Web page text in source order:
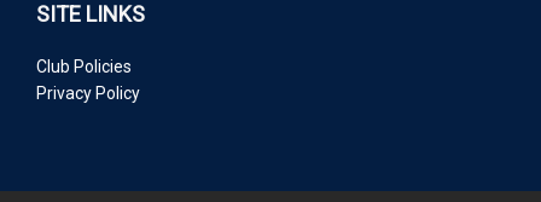
SITE LINKS
Club Policies
Privacy Policy